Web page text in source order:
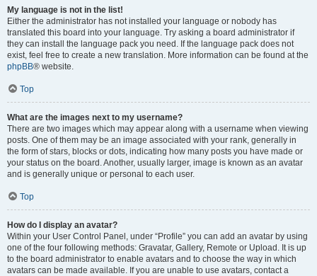
My language is not in the list!
Either the administrator has not installed your language or nobody has
translated this board into your language. Try asking a board administrator if
they can install the language pack you need. If the language pack does not
exist, feel free to create a new translation. More information can be found at the
phpBB® website.
Top
What are the images next to my username?
There are two images which may appear along with a username when viewing
posts. One of them may be an image associated with your rank, generally in
the form of stars, blocks or dots, indicating how many posts you have made or
your status on the board. Another, usually larger, image is known as an avatar
and is generally unique or personal to each user.
Top
How do I display an avatar?
Within your User Control Panel, under “Profile” you can add an avatar by using
one of the four following methods: Gravatar, Gallery, Remote or Upload. It is up
to the board administrator to enable avatars and to choose the way in which
avatars can be made available. If you are unable to use avatars, contact a